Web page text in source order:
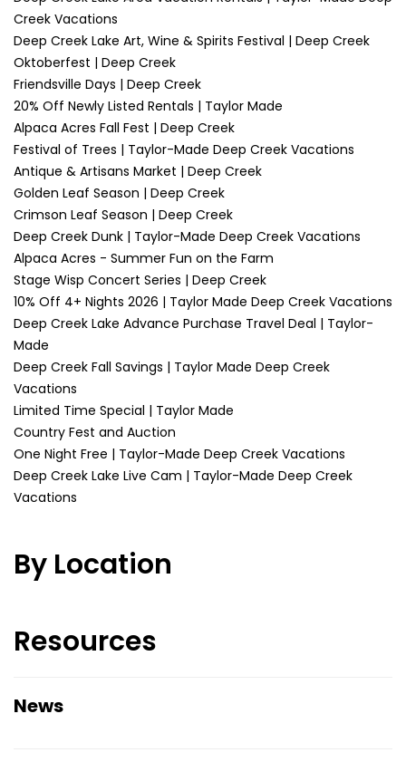
Creek Vacations
Deep Creek Lake Art, Wine & Spirits Festival | Deep Creek
Oktoberfest | Deep Creek
Friendsville Days | Deep Creek
20% Off Newly Listed Rentals | Taylor Made
Alpaca Acres Fall Fest | Deep Creek
Festival of Trees | Taylor-Made Deep Creek Vacations
Antique & Artisans Market | Deep Creek
Golden Leaf Season | Deep Creek
Crimson Leaf Season | Deep Creek
Deep Creek Dunk | Taylor-Made Deep Creek Vacations
Alpaca Acres - Summer Fun on the Farm
Stage Wisp Concert Series | Deep Creek
10% Off 4+ Nights 2026 | Taylor Made Deep Creek Vacations
Deep Creek Lake Advance Purchase Travel Deal | Taylor-
Made
Deep Creek Fall Savings | Taylor Made Deep Creek
Vacations
Limited Time Special | Taylor Made
Country Fest and Auction
One Night Free | Taylor-Made Deep Creek Vacations
Deep Creek Lake Live Cam | Taylor-Made Deep Creek
Vacations
By Location
Resources
News